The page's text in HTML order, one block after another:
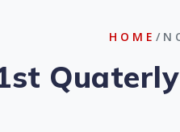
HOME /